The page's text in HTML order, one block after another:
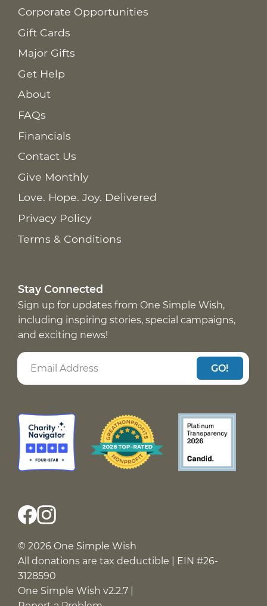
Corporate Opportunities
Gift Cards
Major Gifts
Get Help
About
FAQs
Financials
Contact Us
Give Monthly
Love. Hope. Joy. Delivered
Privacy Policy
Terms & Conditions
Stay Connected
Sign up for updates from One Simple Wish,
including inspiring stories, special campaigns,
and exciting news!
GO!
© 2026 One Simple Wish
All donations are tax deductible | EIN #26-
3128590
One Simple Wish v2.2.7 |